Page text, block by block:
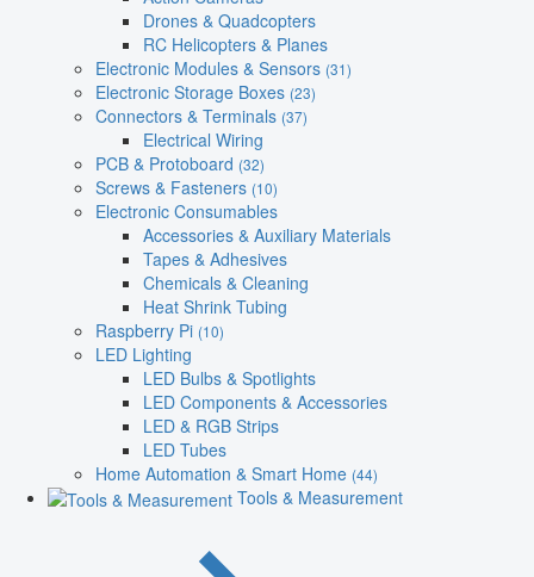
Drones & Quadcopters
RC Helicopters & Planes
Electronic Modules & Sensors (31)
Electronic Storage Boxes (23)
Connectors & Terminals (37)
Electrical Wiring
PCB & Protoboard (32)
Screws & Fasteners (10)
Electronic Consumables
Accessories & Auxiliary Materials
Tapes & Adhesives
Chemicals & Cleaning
Heat Shrink Tubing
Raspberry Pi (10)
LED Lighting
LED Bulbs & Spotlights
LED Components & Accessories
LED & RGB Strips
LED Tubes
Home Automation & Smart Home (44)
Tools & Measurement